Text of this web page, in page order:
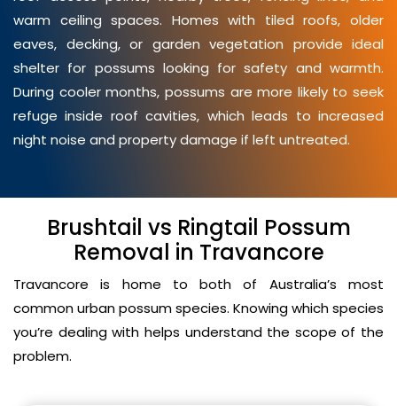
warm ceiling spaces. Homes with tiled roofs, older
eaves, decking, or garden vegetation provide ideal
shelter for possums looking for safety and warmth.
During cooler months, possums are more likely to seek
refuge inside roof cavities, which leads to increased
night noise and property damage if left untreated.
Brushtail vs Ringtail Possum
Removal in Travancore
Travancore is home to both of Australia’s most
common urban possum species. Knowing which species
you’re dealing with helps understand the scope of the
problem.